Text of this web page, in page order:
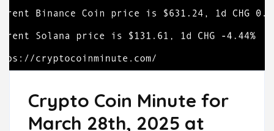
Crypto Coin Minute for
March 28th, 2025 at